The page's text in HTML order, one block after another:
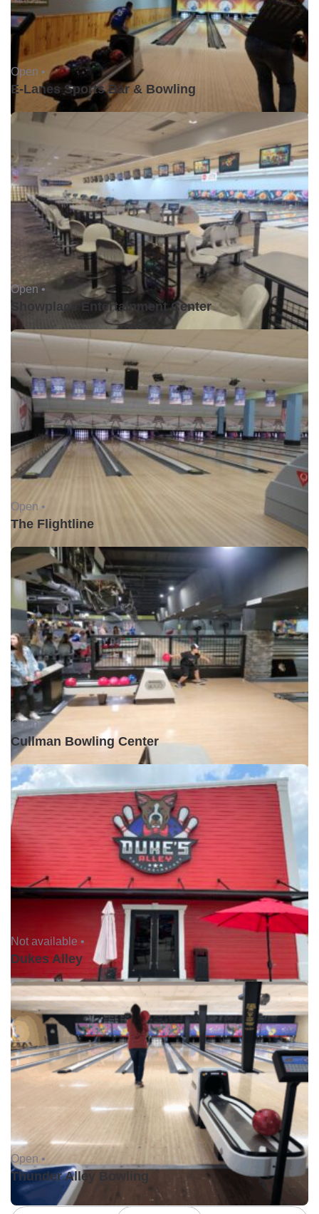
Open •
E-Lanes Sports Bar & Bowling
Open •
Showplace Entertainment Center
Open •
The Flightline
Open •
Cullman Bowling Center
Not available •
Dukes Alley
Open •
Thunder Alley Bowling